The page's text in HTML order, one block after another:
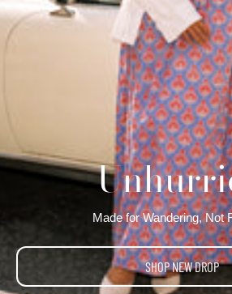
Made for Wandering, Not
SHOP NEW DROP